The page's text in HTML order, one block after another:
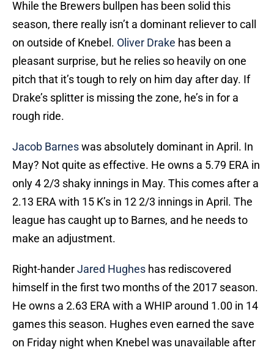
While the Brewers bullpen has been solid this
season, there really isn’t a dominant reliever to call
on outside of Knebel. Oliver Drake has been a
pleasant surprise, but he relies so heavily on one
pitch that it’s tough to rely on him day after day. If
Drake’s splitter is missing the zone, he’s in for a
rough ride.
Jacob Barneswas absolutely dominant in April. In
May? Not quite as effective. He owns a 5.79 ERA in
only 4 2/3 shaky innings in May. This comes after a
2.13 ERA with 15 K’s in 12 2/3 innings in April. The
league has caught up to Barnes, and he needs to
make an adjustment.
Right-handerJared Hughes has rediscovered
himself in the first two months of the 2017 season.
He owns a 2.63 ERA with a WHIP around 1.00 in 14
games this season. Hughes even earned the save
on Friday night when Knebel was unavailable after